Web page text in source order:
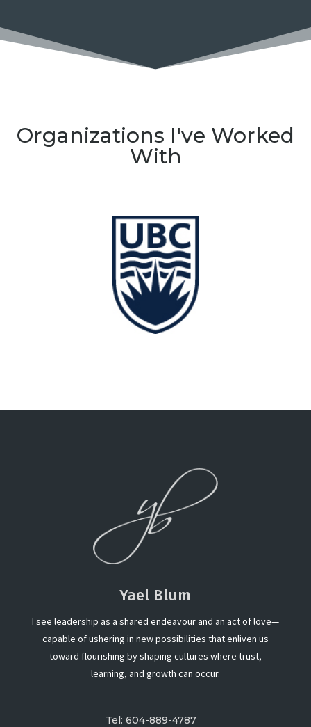
Organizations I've Worked
With
Yael Blum
I see leadership as a shared endeavour and an act of love—
capable of ushering in new possibilities that enliven us
toward flourishing by shaping cultures where trust,
learning, and growth can occur.
Tel: 604-889-4787